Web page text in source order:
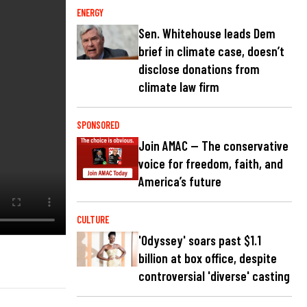
ENERGY
Sen. Whitehouse leads Dem
brief in climate case, doesn’t
disclose donations from
climate law firm
SPONSORED
Join AMAC — The conservative
voice for freedom, faith, and
America’s future
CULTURE
'Odyssey' soars past $1.1
billion at box office, despite
controversial 'diverse' casting